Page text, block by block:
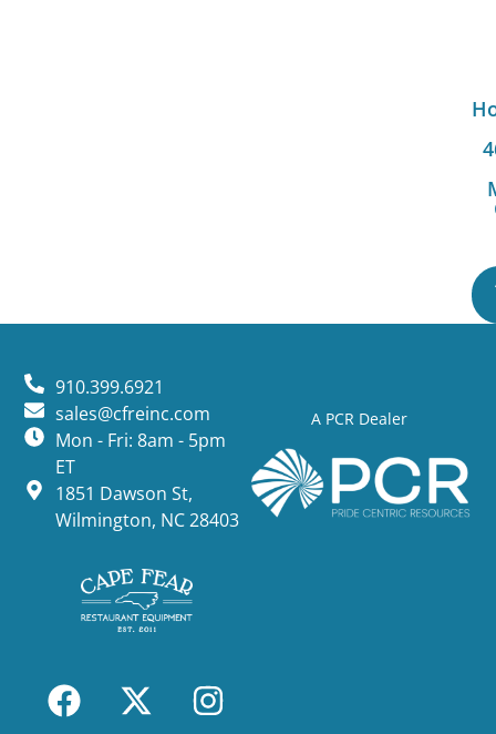
A PCR Dealer
910.399.6921
sales@cfreinc.com
Mon - Fri: 8am - 5pm
ET
1851 Dawson St,
Wilmington, NC 28403